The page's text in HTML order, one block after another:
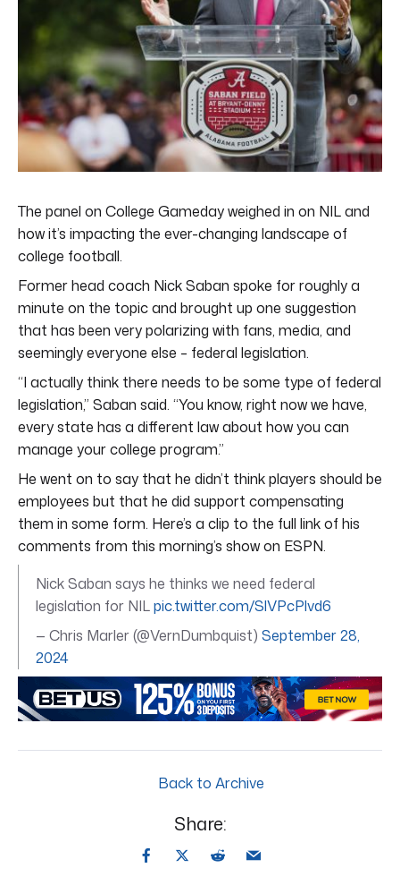
The panel on College Gameday weighed in on NIL and
how it’s impacting the ever-changing landscape of
college football.
Former head coach Nick Saban spoke for roughly a
minute on the topic and brought up one suggestion
that has been very polarizing with fans, media, and
seemingly everyone else – federal legislation.
“I actually think there needs to be some type of federal
legislation,” Saban said. “You know, right now we have,
every state has a different law about how you can
manage your college program.”
He went on to say that he didn’t think players should be
employees but that he did support compensating
them in some form. Here’s a clip to the full link of his
comments from this morning’s show on ESPN.
Nick Saban says he thinks we need federal
legislation for NILpic.twitter.com/SlVPcPlvd6
— Chris Marler (@VernDumbquist) September 28,
2024
Back to Archive
Share: